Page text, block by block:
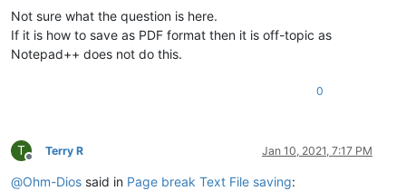
Not sure what the question is here.
If it is how to save as PDF format then it is off-topic as
Notepad++ does not do this.
0
T
Offline
Terry R Jan 10, 2021, 7:17 PM
@Ohm-Dios said in Page break Text File saving: